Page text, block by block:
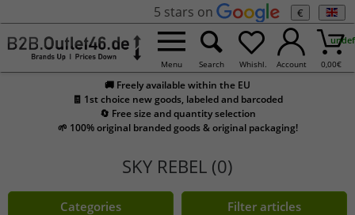
5 stars on €
Menu Search Whishl. Account 0,00€
🚚 Freely available within the EU
🧾 1st choice new goods, labeled and barcoded
🔄 Free size and quantity selection
🌱 100% original branded goods & original packaging!
SKY REBEL (0)
Categories Filter articles